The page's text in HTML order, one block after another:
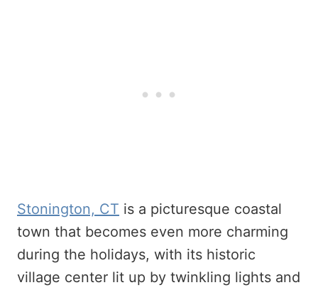
Stonington, CT is a picturesque coastal
town that becomes even more charming
during the holidays, with its historic
village center lit up by twinkling lights and